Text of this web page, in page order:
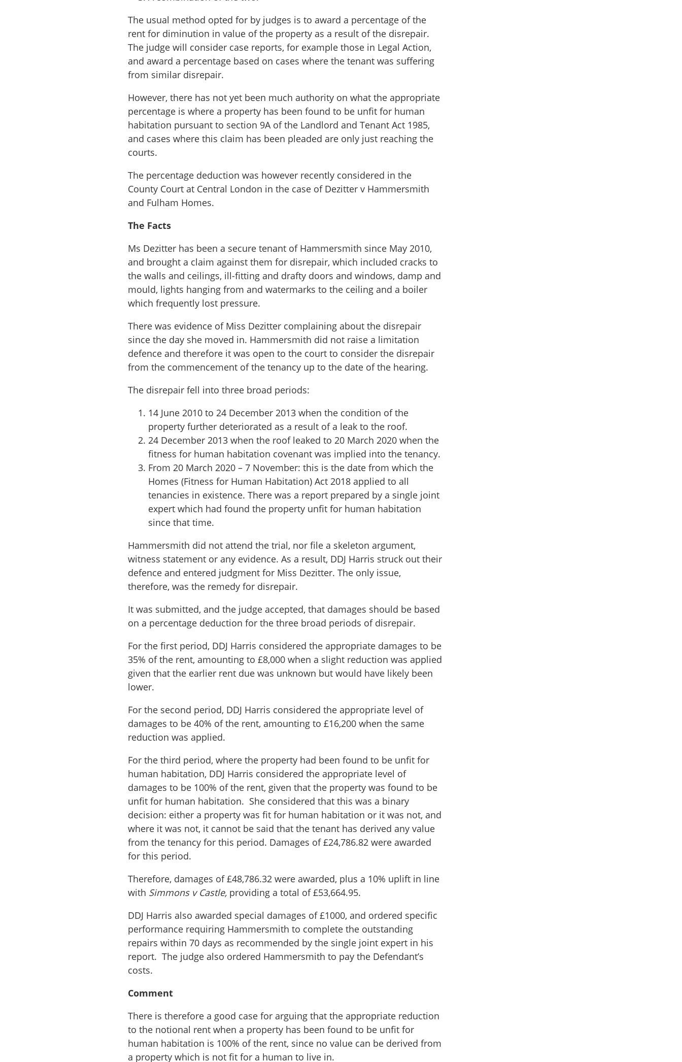
The usual method opted for by judges is to award a percentage of the
rent for diminution in value of the property as a result of the disrepair.
The judge will consider case reports, for example those in Legal Action,
and award a percentage based on cases where the tenant was suffering
from similar disrepair.
However, there has not yet been much authority on what the appropriate
percentage is where a property has been found to be unfit for human
habitation pursuant to section 9A of the Landlord and Tenant Act 1985,
and cases where this claim has been pleaded are only just reaching the
courts.
The percentage deduction was however recently considered in the
County Court at Central London in the case of Dezitter v Hammersmith
and Fulham Homes.
The Facts
Ms Dezitter has been a secure tenant of Hammersmith since May 2010,
and brought a claim against them for disrepair, which included cracks to
the walls and ceilings, ill-fitting and drafty doors and windows, damp and
mould, lights hanging from and watermarks to the ceiling and a boiler
which frequently lost pressure.
There was evidence of Miss Dezitter complaining about the disrepair
since the day she moved in. Hammersmith did not raise a limitation
defence and therefore it was open to the court to consider the disrepair
from the commencement of the tenancy up to the date of the hearing.
The disrepair fell into three broad periods:
14 June 2010 to 24 December 2013 when the condition of the
property further deteriorated as a result of a leak to the roof.
24 December 2013 when the roof leaked to 20 March 2020 when the
fitness for human habitation covenant was implied into the tenancy.
From 20 March 2020 – 7 November: this is the date from which the
Homes (Fitness for Human Habitation) Act 2018 applied to all
tenancies in existence. There was a report prepared by a single joint
expert which had found the property unfit for human habitation
since that time.
Hammersmith did not attend the trial, nor file a skeleton argument,
witness statement or any evidence. As a result, DDJ Harris struck out their
defence and entered judgment for Miss Dezitter. The only issue,
therefore, was the remedy for disrepair.
It was submitted, and the judge accepted, that damages should be based
on a percentage deduction for the three broad periods of disrepair.
For the first period, DDJ Harris considered the appropriate damages to be
35% of the rent, amounting to £8,000 when a slight reduction was applied
given that the earlier rent due was unknown but would have likely been
lower.
For the second period, DDJ Harris considered the appropriate level of
damages to be 40% of the rent, amounting to £16,200 when the same
reduction was applied.
For the third period, where the property had been found to be unfit for
human habitation, DDJ Harris considered the appropriate level of
damages to be 100% of the rent, given that the property was found to be
unfit for human habitation. She considered that this was a binary
decision: either a property was fit for human habitation or it was not, and
where it was not, it cannot be said that the tenant has derived any value
from the tenancy for this period. Damages of £24,786.82 were awarded
for this period.
Therefore, damages of £48,786.32 were awarded, plus a 10% uplift in line
with Simmons v Castle, providing a total of £53,664.95.
DDJ Harris also awarded special damages of £1000, and ordered specific
performance requiring Hammersmith to complete the outstanding
repairs within 70 days as recommended by the single joint expert in his
report. The judge also ordered Hammersmith to pay the Defendant’s
costs.
Comment
There is therefore a good case for arguing that the appropriate reduction
to the notional rent when a property has been found to be unfit for
human habitation is 100% of the rent, since no value can be derived from
a property which is not fit for a human to live in.